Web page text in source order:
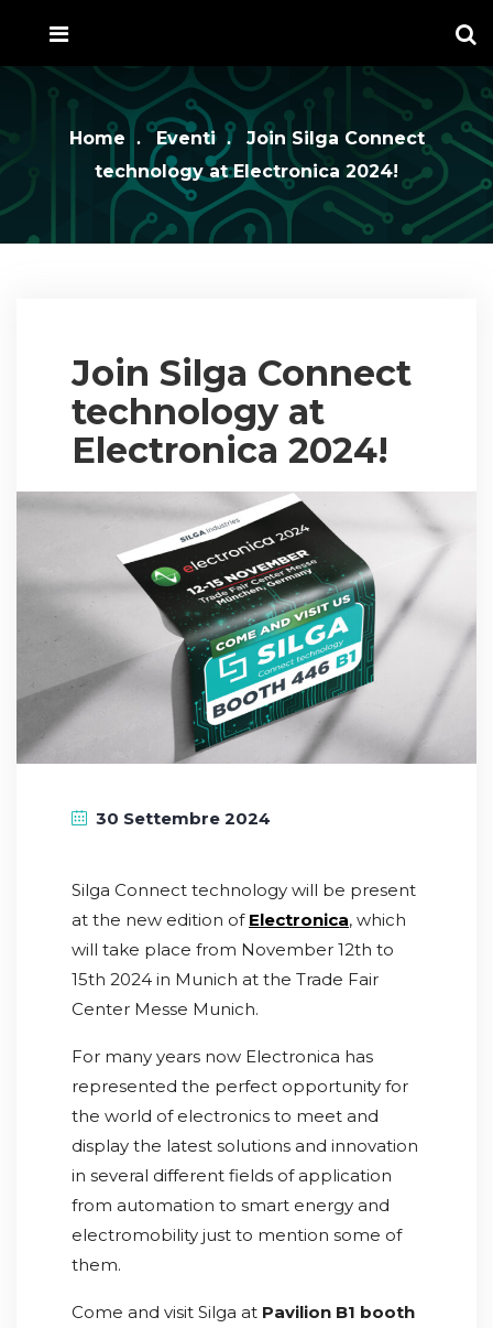
Home Eventi
Join Silga Connect
technology at Electronica 2024!
Join Silga Connect
technology at
Electronica 2024!
30 Settembre 2024
Silga Connect technology will be present
at the new edition of Electronica, which
will take place from November 12th to
15th 2024 in Munich at the Trade Fair
Center Messe Munich.
For many years now Electronica has
represented the perfect opportunity for
the world of electronics to meet and
display the latest solutions and innovation
in several different fields of application
from automation to smart energy and
electromobility just to mention some of
them.
Come and visit Silga at Pavilion B1 booth